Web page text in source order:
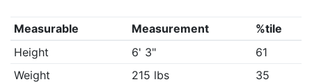
Measurable Measurement
%tile
Height
6' 3"
61
Weight
215 lbs
35